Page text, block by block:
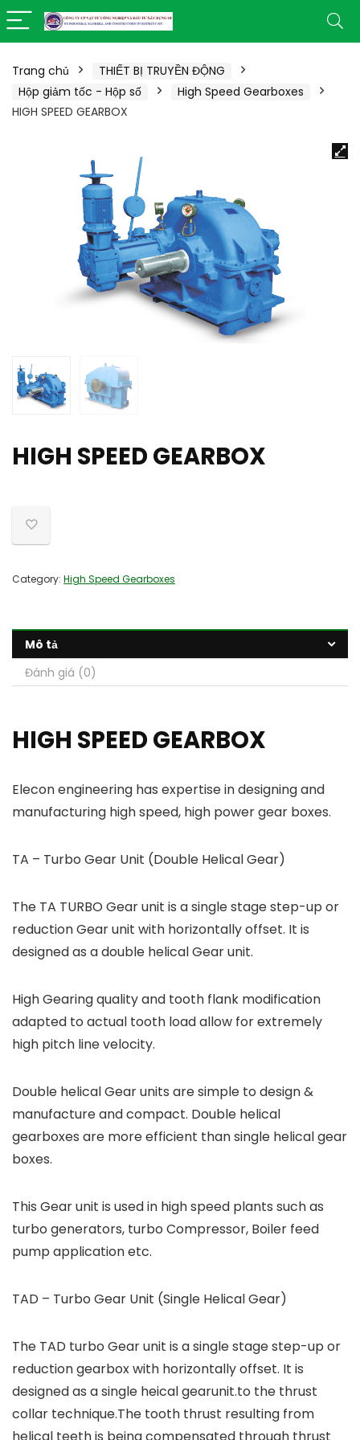
Trang chủ
THIẾT BỊ TRUYỀN ĐỘNG
Hộp giảm tốc - Hộp số
High Speed Gearboxes
HIGH SPEED GEARBOX
HIGH SPEED GEARBOX
Category: High Speed Gearboxes
Mô tả
Đánh giá (0)
HIGH SPEED GEARBOX
Elecon engineering has expertise in designing and
manufacturing high speed, high power gear boxes.
TA – Turbo Gear Unit (Double Helical Gear)
The TA TURBO Gear unit is a single stage step-up or
reduction Gear unit with horizontally offset. It is
designed as a double helical Gear unit.
High Gearing quality and tooth flank modification
adapted to actual tooth load allow for extremely
high pitch line velocity.
Double helical Gear units are simple to design &
manufacture and compact. Double helical
gearboxes are more efficient than single helical gear
boxes.
This Gear unit is used in high speed plants such as
turbo generators, turbo Compressor, Boiler feed
pump application etc.
TAD – Turbo Gear Unit (Single Helical Gear)
The TAD turbo Gear unit is a single stage step-up or
reduction gearbox with horizontally offset. It is
designed as a single heical gearunit.to the thrust
collar technique.The tooth thrust resulting from